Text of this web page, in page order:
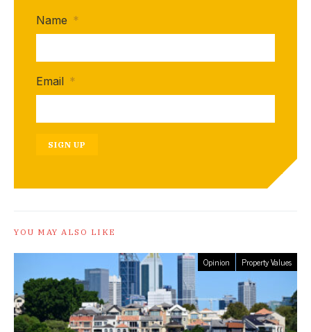
Name *
Email *
SIGN UP
YOU MAY ALSO LIKE
Opinion Property Values